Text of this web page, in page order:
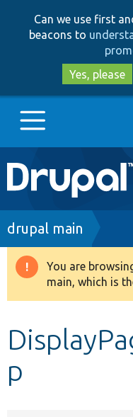
Can we use first
beacons to
Yes, please
Main
navigation
Go to Drupal.org
Drupal 8+
Develop for
Breadcrumb
drupal main
Warning
You are
main, which is
p